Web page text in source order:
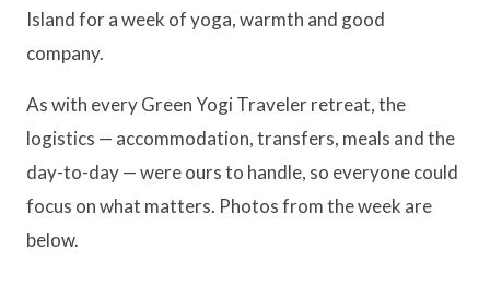
Island for a week of yoga, warmth and good
company.
As with every Green Yogi Traveler retreat, the
logistics — accommodation, transfers, meals and the
day-to-day — were ours to handle, so everyone could
focus on what matters. Photos from the week are
below.